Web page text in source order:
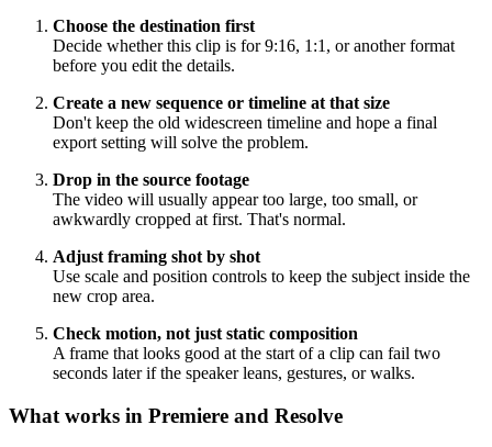
Choose the destination first
Decide whether this clip is for 9:16, 1:1, or another format
before you edit the details.
Create a new sequence or timeline at that size
Don't keep the old widescreen timeline and hope a final
export setting will solve the problem.
Drop in the source footage
The video will usually appear too large, too small, or
awkwardly cropped at first. That's normal.
Adjust framing shot by shot
Use scale and position controls to keep the subject inside the
new crop area.
Check motion, not just static composition
A frame that looks good at the start of a clip can fail two
seconds later if the speaker leans, gestures, or walks.
What works in Premiere and Resolve